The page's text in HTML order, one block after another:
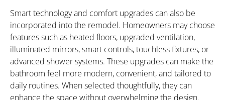
Smart technology and comfort upgrades can also be
incorporated into the remodel. Homeowners may choose
features such as heated floors, upgraded ventilation,
illuminated mirrors, smart controls, touchless fixtures, or
advanced shower systems. These upgrades can make the
bathroom feel more modern, convenient, and tailored to
daily routines. When selected thoughtfully, they can
enhance the space without overwhelming the design.